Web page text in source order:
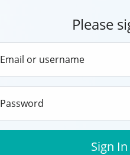
Please
Email or username
Password
Sign In